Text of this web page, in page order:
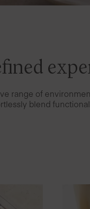
range of
blend